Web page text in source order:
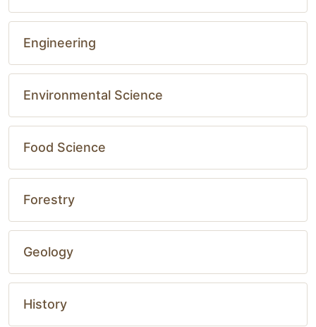
Engineering
Environmental Science
Food Science
Forestry
Geology
History